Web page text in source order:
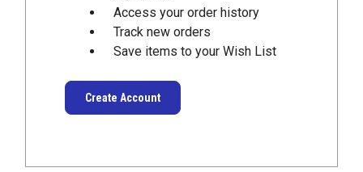
Access your order history
Track new orders
Save items to your Wish List
Create Account